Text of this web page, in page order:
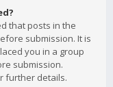
that posts in the
submission. It is
you in a group
submission.
further details.